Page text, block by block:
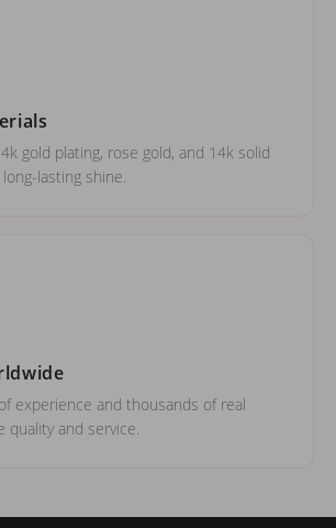
gold plating, rose gold, and 14k solid
lasting shine.
experience and thousands of real
quality and service.